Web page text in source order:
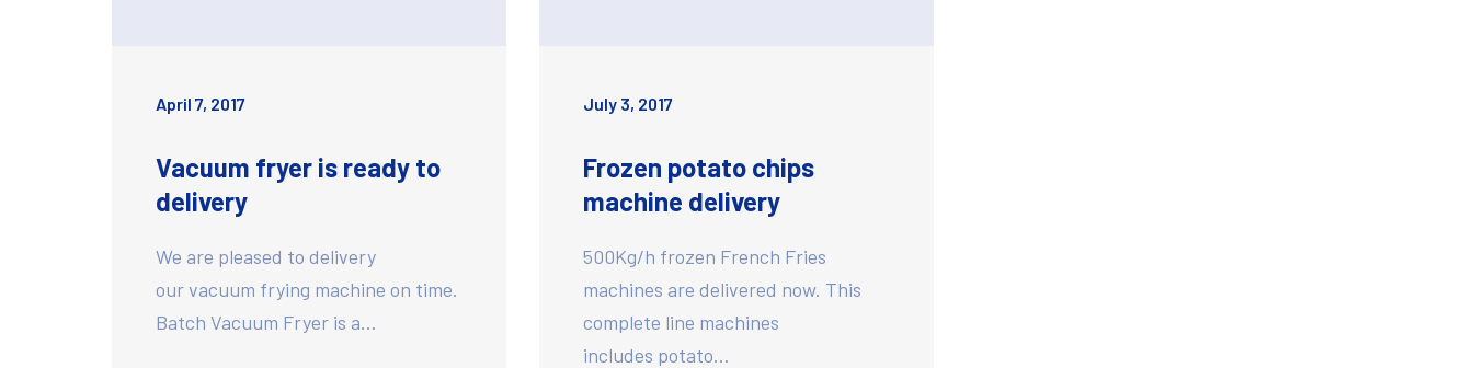
April 7, 2017
Vacuum fryer is ready to
delivery
We are pleased to delivery
our vacuum frying machine on time.
Batch Vacuum Fryer is a…
July 3, 2017
Frozen potato chips
machine delivery
500Kg/h frozen French Fries
machines are delivered now. This
complete line machines
includes potato…